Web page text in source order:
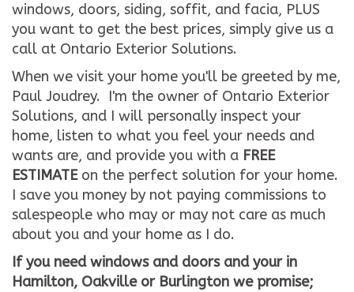
windows, doors, siding, soffit, and facia, PLUS
you want to get the best prices, simply give us a
call at Ontario Exterior Solutions.
When we visit your home you'll be greeted by me,
Paul Joudrey. I'm the owner of Ontario Exterior
Solutions, and I will personally inspect your
home, listen to what you feel your needs and
wants are, and provide you with a FREE
ESTIMATEon the perfect solution for your home.
I save you money by not paying commissions to
salespeople who may or may not care as much
about you and your home as I do.
If you need windows and doors and your in
Hamilton, Oakville or Burlington we promise;